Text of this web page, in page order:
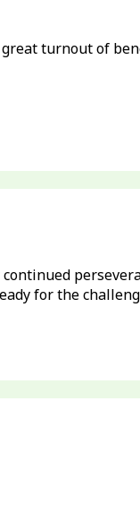
turnout of
for the